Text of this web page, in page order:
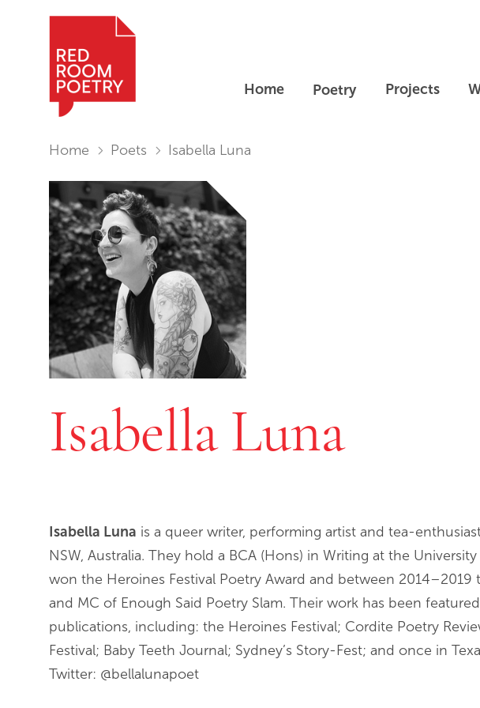
Home Poetry Projects
You are in:
Home Poets Isabella Luna
Isabella Luna
Isabella Luna is a queer writer, performing artist and tea-
NSW, Australia. They hold a BCA (Hons) in Writing at the
won the Heroines Festival Poetry Award and between
and MC of Enough Said Poetry Slam. Their work has been
publications, including: the Heroines Festival; Cordite Poetry
Festival; Baby Teeth Journal; Sydney’s Story-Fest; and once in
Twitter: @bellalunapoet